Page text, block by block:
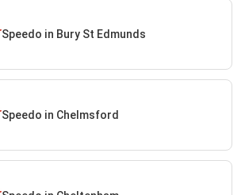
Speedo in Bury St Edmunds
Speedo in Chelmsford